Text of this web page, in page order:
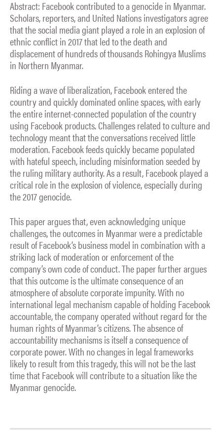
Abstract: Facebook contributed to a genocide in Myanmar.
Scholars, reporters, and United Nations investigators agree
that the social media giant played a role in an explosion of
ethnic conflict in 2017 that led to the death and
displacement of hundreds of thousands Rohingya Muslims
in Northern Myanmar.
Riding a wave of liberalization, Facebook entered the
country and quickly dominated online spaces, with early
the entire internet-connected population of the country
using Facebook products. Challenges related to culture and
technology meant that the conversations received little
moderation. Facebook feeds quickly became populated
with hateful speech, including misinformation seeded by
the ruling military authority. As a result, Facebook played a
critical role in the explosion of violence, especially during
the 2017 genocide.
This paper argues that, even acknowledging unique
challenges, the outcomes in Myanmar were a predictable
result of Facebook’s business model in combination with a
striking lack of moderation or enforcement of the
company’s own code of conduct. The paper further argues
that this outcome is the ultimate consequence of an
atmosphere of absolute corporate impunity. With no
international legal mechanism capable of holding Facebook
accountable, the company operated without regard for the
human rights of Myanmar’s citizens. The absence of
accountability mechanisms is itself a consequence of
corporate power. With no changes in legal frameworks
likely to result from this tragedy, this will not be the last
time that Facebook will contribute to a situation like the
Myanmar genocide.